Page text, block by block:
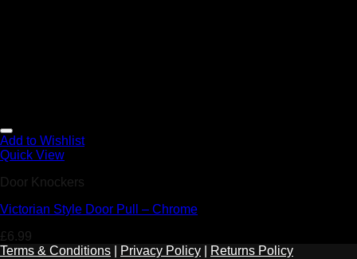
Add to Wishlist
Quick View
Door Knockers
Victorian Style Door Pull – Chrome
£6.99
Terms & Conditions
Privacy Policy
Returns Policy